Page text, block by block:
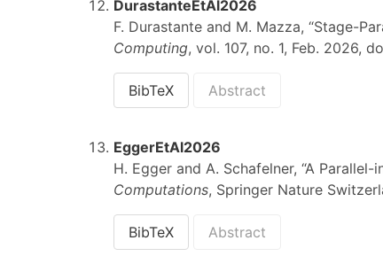
DurastanteEtAl2026
F. Durastante and M. Mazza, “Stage-
Computing, vol. 107, no. 1, Feb. 2026,
BibTeX Abstract
EggerEtAl2026
H. Egger and A. Schafelner, “A
Computations, Springer Nature
BibTeX Abstract